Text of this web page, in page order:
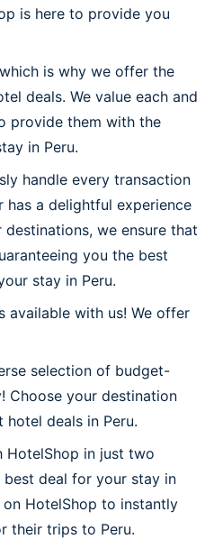
is here to provide you
is why we offer the
deals. We value each and
provide them with the
in Peru.
handle every transaction
a delightful experience
we ensure that
you the best
stay in Peru.
available with us! We offer
selection of budget-
Choose your destination
deals in Peru.
HotelShop in just two
best deal for your stay in
HotelShop to instantly
their trips to Peru.